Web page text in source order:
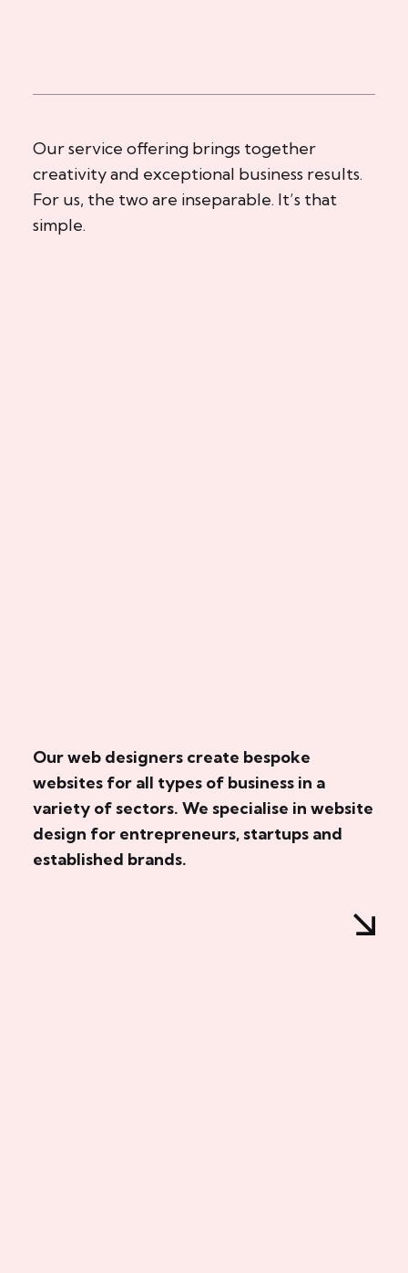
Our service offering brings together
creativity and exceptional business results.
For us, the two are inseparable. It’s that
simple.
Our web designers create bespoke
websites for all types of business in a
variety of sectors. We specialise in website
design for entrepreneurs, startups and
established brands.